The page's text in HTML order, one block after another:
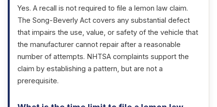
Yes. A recall is not required to file a lemon law claim.
The Song-Beverly Act covers any substantial defect
that impairs the use, value, or safety of the vehicle that
the manufacturer cannot repair after a reasonable
number of attempts. NHTSA complaints support the
claim by establishing a pattern, but are not a
prerequisite.